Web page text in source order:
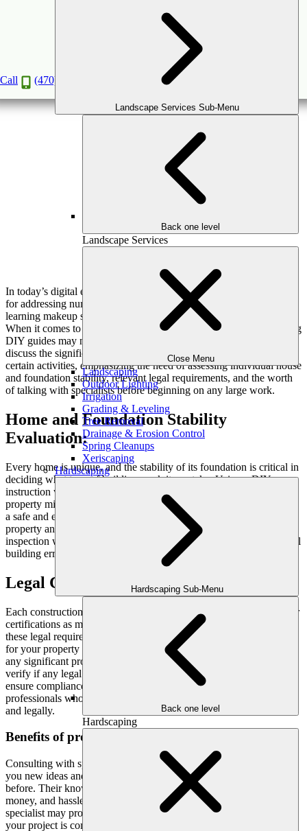
Call (470) 516-5992
Landscape Services Sub-Menu
Back one level
Landscape Services
Close Menu
Landscaping
Outdoor Lighting
Irrigation
Grading & Leveling
Tree Removal
Drainage & Erosion Control
Spring Cleanups
Xeriscaping
Hardscaping
Hardscaping Sub-Menu
Back one level
Hardscaping
DIY Landscape Ideas: When to Seek
Professional Help
2020
In today’s digital era, DIY tutorials have become a popular resource
for addressing numerous jobs. The internet is a great resource for
learning makeup skills or making a scratching post for your cat.
When it comes to home improvement and outdoor tasks, considering
DIY guides may not always be the best strategy. In this article, we
discuss the significance of requesting professional assistance for
certain activities, emphasizing the need of assessing individual house
and foundation stability, relevant legal requirements, and the worth
of talking with specialists before beginning on any large work.
Home and Foundation Stability
Evaluation:
Every home is unique, and the stability of its foundation is critical in
deciding what type of building work it can take. Using a DIY
instruction without taking into account the unique qualities of your
property might have terrible repercussions. The first step in ensuring
a safe and effective renovation is to have an expert evaluate your
property and analyze its structural soundness. This professional
inspection will give vital insights and assist you in avoiding potential
building errors.
Legal Considerations for DIY Projects:
Each construction and outdoor tasks may require specific licenses or
certifications as mandated by local laws and regulations. Ignoring
these legal requirements can lead to serious consequences, not only
for your property but also for your community. Before undertaking
any significant project, thoroughly research the task at hand and
verify if any legal permits are necessary. To avoid legal issues and
ensure compliance, it is advisable to enlist the services of licensed
professionals who possess the expertise to complete the job safely
and legally.
Benefits of professional consultation:
Consulting with specialists in the appropriate industries might give
you new ideas and solutions that you may not have considered
before. Their knowledge and experience may help you save time,
money, and hassles. Developing a connection with a reliable
specialist may provide you with peace of mind and guarantee that
your project is completed with accuracy and perfection.